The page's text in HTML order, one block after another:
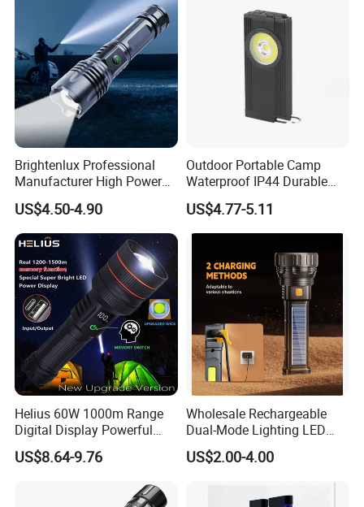
Brightenlux Professional
Manufacturer High Power
1000 Lumen LED Torch
Light Zoom Rechargeable
Tactical White Laser
Flashlight
US$4.50-4.90
Outdoor Portable Camp
Waterproof IP44 Durable
500mAh Rechargeable
Aluminum LED Flashlight
with Magnet Base for Car
Lamp
US$4.77-5.11
Helius 60W 1000m Range
Digital Display Powerful
LED Torch Zoomable Type-
C Rechargeable LED
US$8.64-9.76
Wholesale Rechargeable
Dual-Mode Lighting LED
Torch Use Solar Energy
Flashlight
US$2.00-4.00